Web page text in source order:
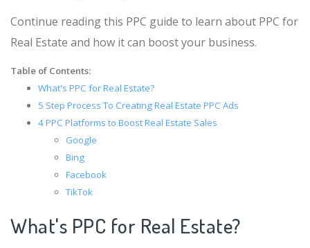
Continue reading this PPC guide to learn about PPC for
Real Estate and how it can boost your business.
Table of Contents:
What's PPC for Real Estate?
5 Step Process To Creating Real Estate PPC Ads
4 PPC Platforms to Boost Real Estate Sales
Google
Bing
Facebook
TikTok
What's PPC for Real Estate?